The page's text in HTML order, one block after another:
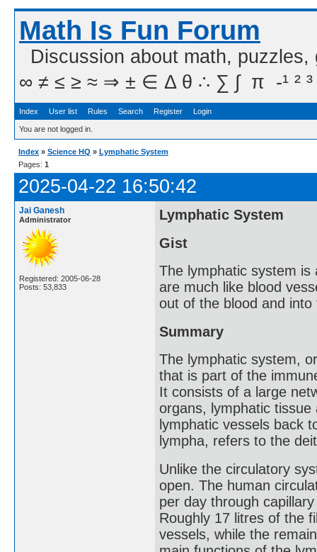
Math Is Fun Forum
Discussion about math,
∞ ≠ ≤ ≥ ≈ ⇒ ± ∈ Δ θ ∴ ∑ ∫  π  -¹ ² ³
Index User list Rules Search Register Login
You are not logged in.
Index » Science HQ » Lymphatic System
Pages: 1
2025-04-22 16:50:42
Jai Ganesh
Administrator
Registered: 2005-06-28
Posts: 53,833
Lymphatic System
Gist
The lymphatic system
are much like blood
out of the blood and
Summary
The lymphatic system,
that is part of the
It consists of a large
organs, lymphatic
lymphatic vessels back
lympha, refers to the
Unlike the circulatory
open. The human
per day through
Roughly 17 litres of the
vessels, while the